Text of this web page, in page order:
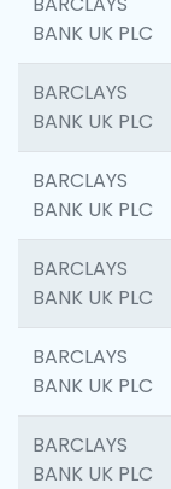
BANK UK PLC
BARCLAYS
BANK UK PLC
BARCLAYS
BANK UK PLC
BARCLAYS
BANK UK PLC
BARCLAYS
BANK UK PLC
BARCLAYS
BANK UK PLC